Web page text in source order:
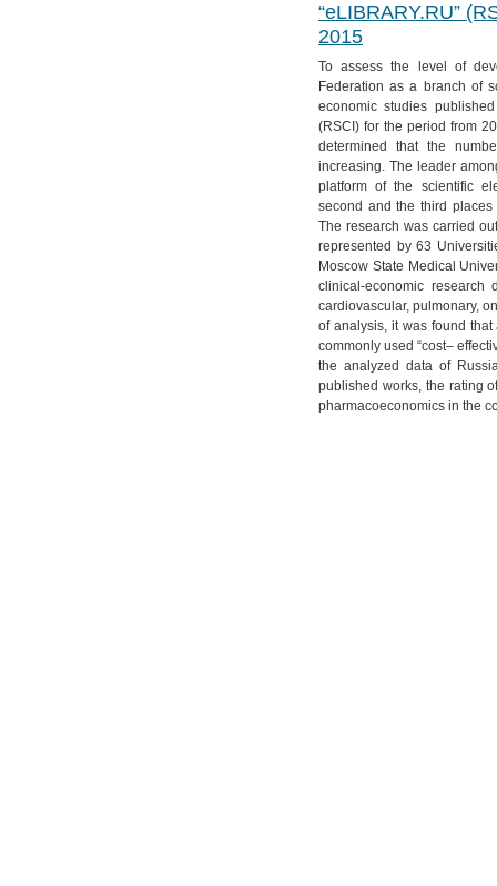
“eLIBRARY.RU”
2015
To assess the level of
Federation as a branch of
economic studies
(RSCI) for the period from
determined that the
increasing. The leader
platform of the scientific
second and the third
The research was carried
represented by 63
Moscow State Medical
clinical-economic
cardiovascular, pulmonary,
of analysis, it was found
commonly used “cost–
the analyzed data of
published works, the rating
pharmacoeconomics in the